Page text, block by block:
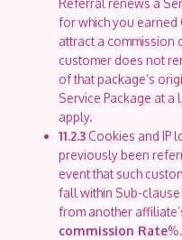
Referral renews a
for which you earned
attract a commission
customer does not
of that package’s
Service Package at a
apply.
11.2.3Cookies and IP
previously been
event that such
fall within Sub-clause
from another
commission Rate%.